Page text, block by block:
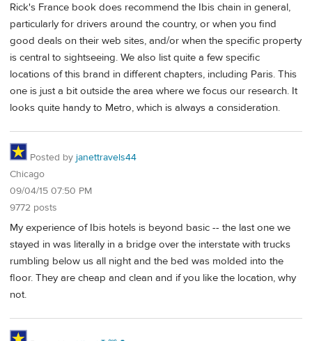
Rick's France book does recommend the Ibis chain in general,
particularly for drivers around the country, or when you find
good deals on their web sites, and/or when the specific property
is central to sightseeing. We also list quite a few specific
locations of this brand in different chapters, including Paris. This
one is just a bit outside the area where we focus our research. It
looks quite handy to Metro, which is always a consideration.
Posted by janettravels44
Chicago
09/04/15 07:50 PM
9772 posts
My experience of Ibis hotels is beyond basic -- the last one we
stayed in was literally in a bridge over the interstate with trucks
rumbling below us all night and the bed was molded into the
floor. They are cheap and clean and if you like the location, why
not.